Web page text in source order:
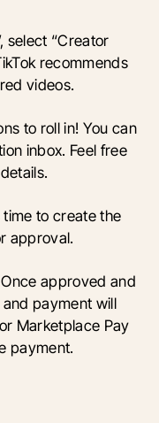
select “Creator
recommends
videos.
to roll in! You can
inbox. Feel free
to create the
approval.
approved and
payment will
Marketplace Pay
payment.